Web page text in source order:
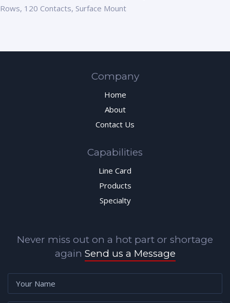
Rows, 120 Contacts, Surface Mount
Company
Home
About
Contact Us
Capabilities
Line Card
Products
Specialty
Never miss out on a hot part or shortage
again Send us a Message